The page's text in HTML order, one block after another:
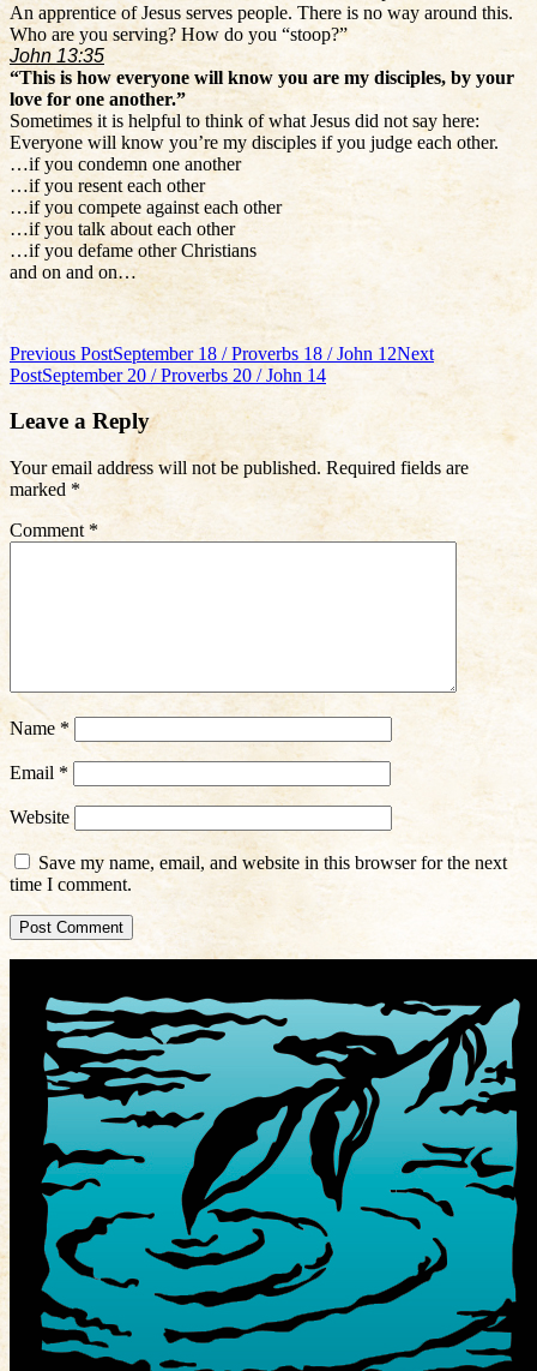
An apprentice of Jesus serves people. There is no way around this.
Who are you serving? How do you “stoop?”
John 13:35
“This is how everyone will know you are my disciples, by your
love for one another.”
Sometimes it is helpful to think of what Jesus did not say here:
Everyone will know you’re my disciples if you judge each other.
…if you condemn one another
…if you resent each other
…if you compete against each other
…if you talk about each other
…if you defame other Christians
and on and on…
Post
navigation
Previous PostSeptember 18 / Proverbs 18 / John 12Next
PostSeptember 20 / Proverbs 20 / John 14
Leave a Reply
Your email address will not be published. Required fields are
marked *
Comment *
Name *
Email *
Website
Save my name, email, and website in this browser for the next
time I comment.